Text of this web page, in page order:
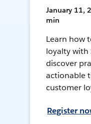
January 11,
min
Learn how
loyalty with
discover
actionable
customer
Register